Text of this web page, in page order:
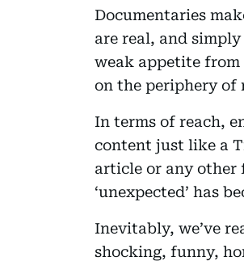
Documentaries
are real, and
weak appetite from
on the periphery of
In terms of reach,
content just like a
article or any other
‘unexpected’ has
Inevitably, we’ve
shocking, funny,